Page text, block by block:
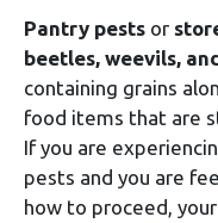
Pantry pests or
beetles, weevils,
containing grains
food items that are
If you are
pests and you are
how to proceed, your